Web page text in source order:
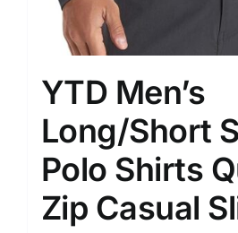
YTD Men’s
Long/Short
Polo Shirts
Zip Casual